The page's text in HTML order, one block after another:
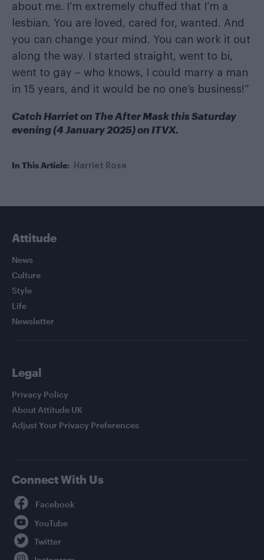
about me. I’m extremely chuffed that I’m a
lesbian. You are loved, cared for, wanted. And
you can change your mind. You can work it out
along the way. I started straight, went to bi,
went to gay – who knows, I could marry a man
in 15 years, and it would be no one’s business!”
Catch Harriet on The After Mask this Saturday
evening (4 January 2025) on ITVX.
In This Article: Harriet Rose
Attitude
News
Culture
Style
Life
Newsletter
Legal
Privacy Policy
About Attitude UK
Adjust Your Privacy Preferences
Connect With Us